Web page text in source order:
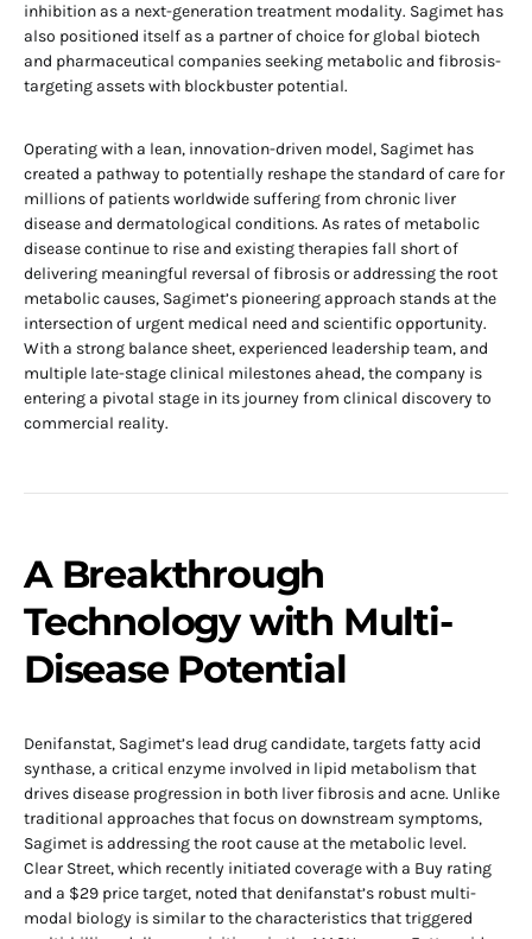
inhibition as a next-generation treatment modality. Sagimet has
also positioned itself as a partner of choice for global biotech
and pharmaceutical companies seeking metabolic and fibrosis-
targeting assets with blockbuster potential.
Operating with a lean, innovation-driven model, Sagimet has
created a pathway to potentially reshape the standard of care for
millions of patients worldwide suffering from chronic liver
disease and dermatological conditions. As rates of metabolic
disease continue to rise and existing therapies fall short of
delivering meaningful reversal of fibrosis or addressing the root
metabolic causes, Sagimet’s pioneering approach stands at the
intersection of urgent medical need and scientific opportunity.
With a strong balance sheet, experienced leadership team, and
multiple late-stage clinical milestones ahead, the company is
entering a pivotal stage in its journey from clinical discovery to
commercial reality.
A Breakthrough
Technology with Multi-
Disease Potential
Denifanstat, Sagimet’s lead drug candidate, targets fatty acid
synthase, a critical enzyme involved in lipid metabolism that
drives disease progression in both liver fibrosis and acne. Unlike
traditional approaches that focus on downstream symptoms,
Sagimet is addressing the root cause at the metabolic level.
Clear Street, which recently initiated coverage with a Buy rating
and a $29 price target, noted that denifanstat’s robust multi-
modal biology is similar to the characteristics that triggered